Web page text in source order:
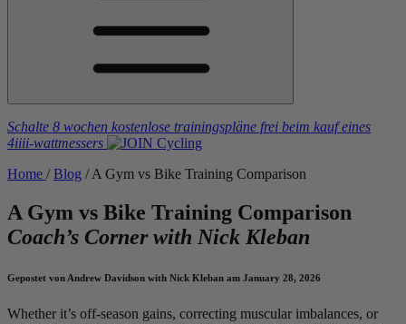
Schalte 8 wochen kostenlose trainingspläne frei beim kauf eines
4iiii-wattmessers
Home / Blog / A Gym vs Bike Training Comparison
A Gym vs Bike Training Comparison
Coach’s Corner with Nick Kleban
Gepostet von Andrew Davidson with Nick Kleban am January 28, 2026
Whether it’s off-season gains, correcting muscular imbalances, or